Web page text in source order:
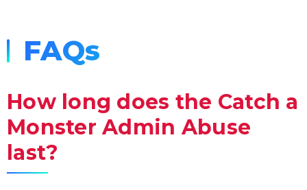
FAQs
How long does the Catch a
Monster Admin Abuse
last?